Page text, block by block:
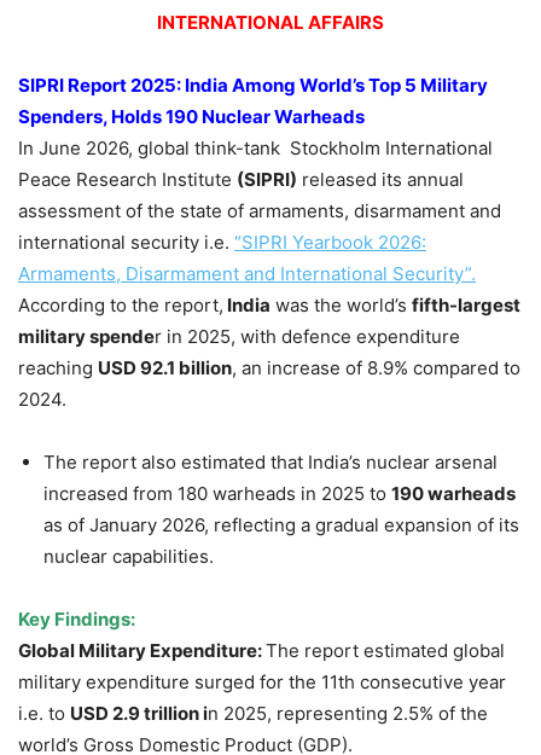
INTERNATIONAL AFFAIRS
SIPRI Report 2025: India Among World’s Top 5 Military
Spenders, Holds 190 Nuclear Warheads
In June 2026, global think-tank Stockholm International
Peace Research Institute (SIPRI) released its annual
assessment of the state of armaments, disarmament and
international security i.e. “SIPRI Yearbook 2026:
Armaments, Disarmament and International Security”.
According to the report, India was the world’s fifth-largest
military spender in 2025, with defence expenditure
reaching USD 92.1 billion, an increase of 8.9% compared to
2024.
The report also estimated that India’s nuclear arsenal
increased from 180 warheads in 2025 to 190 warheads
as of January 2026, reflecting a gradual expansion of its
nuclear capabilities.
Key Findings:
Global Military Expenditure:The report estimated global
military expenditure surged for the 11th consecutive year
i.e. to USD 2.9 trillion in 2025, representing 2.5% of the
world’s Gross Domestic Product (GDP).